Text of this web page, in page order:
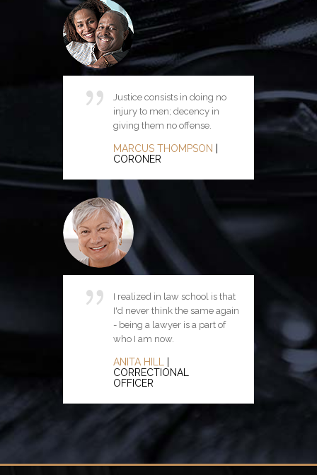
Justice consists in doing no
injury to men; decency in
giving them no offense.
MARCUS THOMPSON|
I realized in law school is that
I'd never think the same again
- being a lawyer is a part of
who I am now.
ANITA HILL|
CORRECTIONAL
OFFICER
Justice in the life and conduct
of the State is possible only as
first it resides in the hearts of
ANITA CHRISTIAN
Ethics is knowing the
difference between what you
have a right to do and what is
POTTER STEWART
JUDGE